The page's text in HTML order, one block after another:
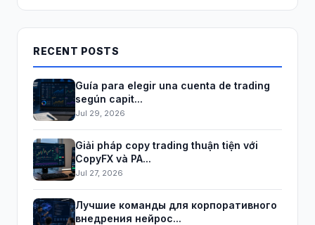
RECENT POSTS
Guía para elegir una cuenta de trading
según capit...
Jul 29, 2026
Giải pháp copy trading thuận tiện với
CopyFX và PA...
Jul 27, 2026
Лучшие команды для корпоративного
внедрения нейрос...